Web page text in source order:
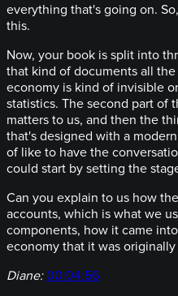
everything that's going on.
this.
Now, your book is split into
that kind of documents all
economy is kind of invisible
statistics. The second part of
matters to us, and then the
that's designed with a
of like to have the
could start by setting the
Can you explain to us how
accounts, which is what we
components, how it came
economy that it was
Diane: 00:04:56